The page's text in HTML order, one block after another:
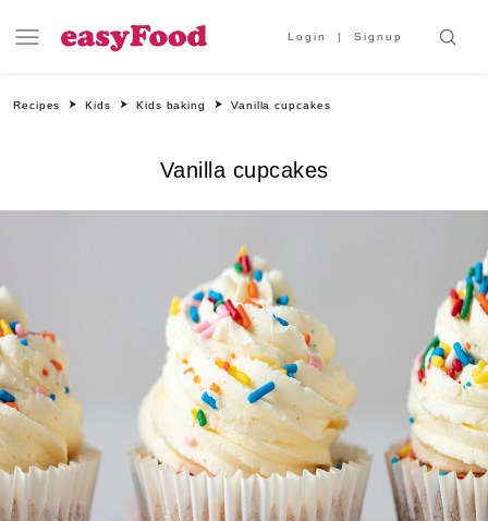
Login Signup
Recipes Kids Kids baking Vanilla cupcakes
Vanilla cupcakes